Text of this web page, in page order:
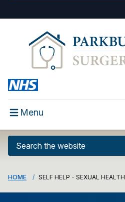
Menu
HOME SELF HELP - SEXUAL HEALTH